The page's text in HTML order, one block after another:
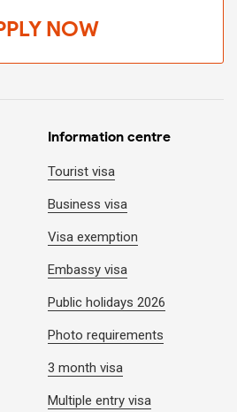
NOW
Information centre
Tourist visa
Business visa
Visa exemption
Embassy visa
Public holidays 2026
Photo requirements
3 month visa
Multiple entry visa